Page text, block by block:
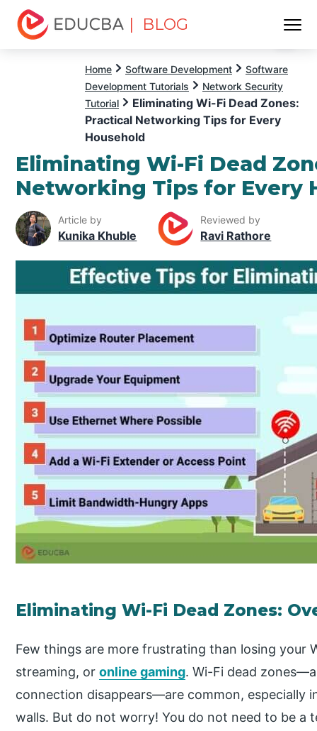
| BLOG
Home Software Development
Software
Development Tutorials
Network Security
Tutorial
Eliminating Wi-Fi Dead Zones:
Practical Networking Tips for Every
Household
Eliminating Wi-Fi Dead
Networking Tips for Every
Article by
Kunika Khuble
Reviewed by
Ravi Rathore
Eliminating Wi-Fi Dead Zones:
Few things are more frustrating than losing your
streaming, oronline gaming. Wi-Fi dead
connection disappears—are common, especially
walls. But do not worry! You do not need to be a